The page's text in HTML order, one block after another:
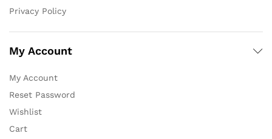
Privacy Policy
My Account
My Account
Reset Password
Wishlist
Cart